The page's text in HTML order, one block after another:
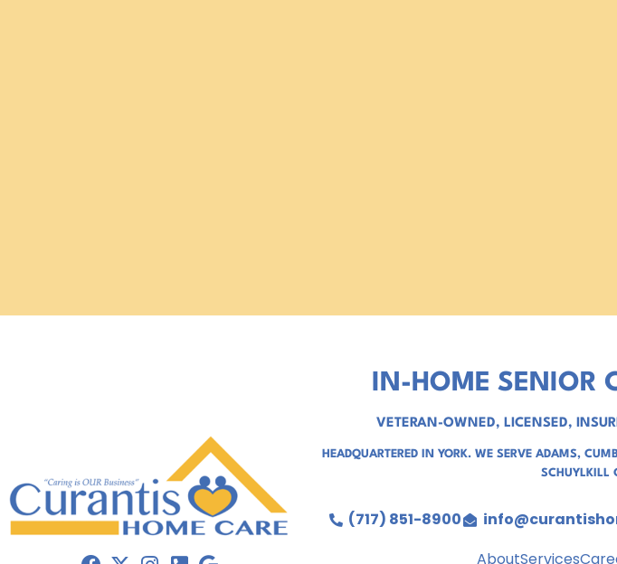
IN-HOME SENIOR
VETERAN-OWNED, LICENSED,
HEADQUARTERED IN YORK. WE SERVE ADAMS,
SCHUYLKILL
(717) 851-8900
AboutServices